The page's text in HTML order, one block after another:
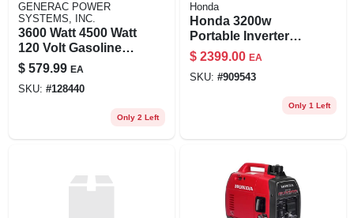
GENERAC POWER
SYSTEMS, INC.
3600 Watt 4500 Watt
120 Volt Gasoline
Portable Generator
With Cosense
Technology
$ 579.99 EA
SKU: #128440
Only 2 Left
Honda
Honda 3200w
Portable Inverter
Generator – Quiet,
Fuel‑efficient Power
$ 2399.00 EA
SKU: #909543
Only 1 Left